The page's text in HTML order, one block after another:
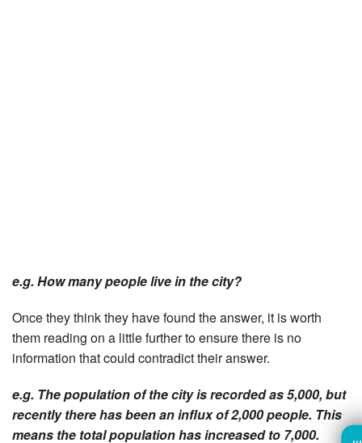
e.g. How many people live in the city?
Once they think they have found the answer, it is worth
them reading on a little further to ensure there is no
information that could contradict their answer.
e.g. The population of the city is recorded as 5,000, but
recently there has been an influx of 2,000 people. This
means the total population has increased to 7,000.